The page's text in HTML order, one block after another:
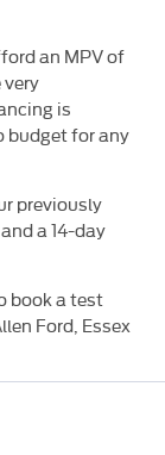
an MPV of
is
budget for any
previously
a 14-day
book a test
Ford, Essex